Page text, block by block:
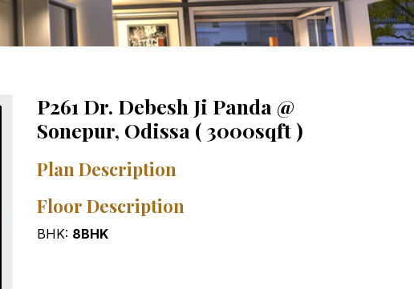
P261 Dr. Debesh Ji Panda @
Sonepur, Odissa ( 3000sqft )
Plan Description
Floor Description
BHK: 8BHK